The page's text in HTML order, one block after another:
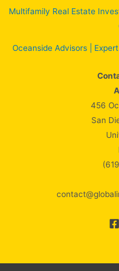
Multifamily Real Estate
Oceanside Advisors |
456
San